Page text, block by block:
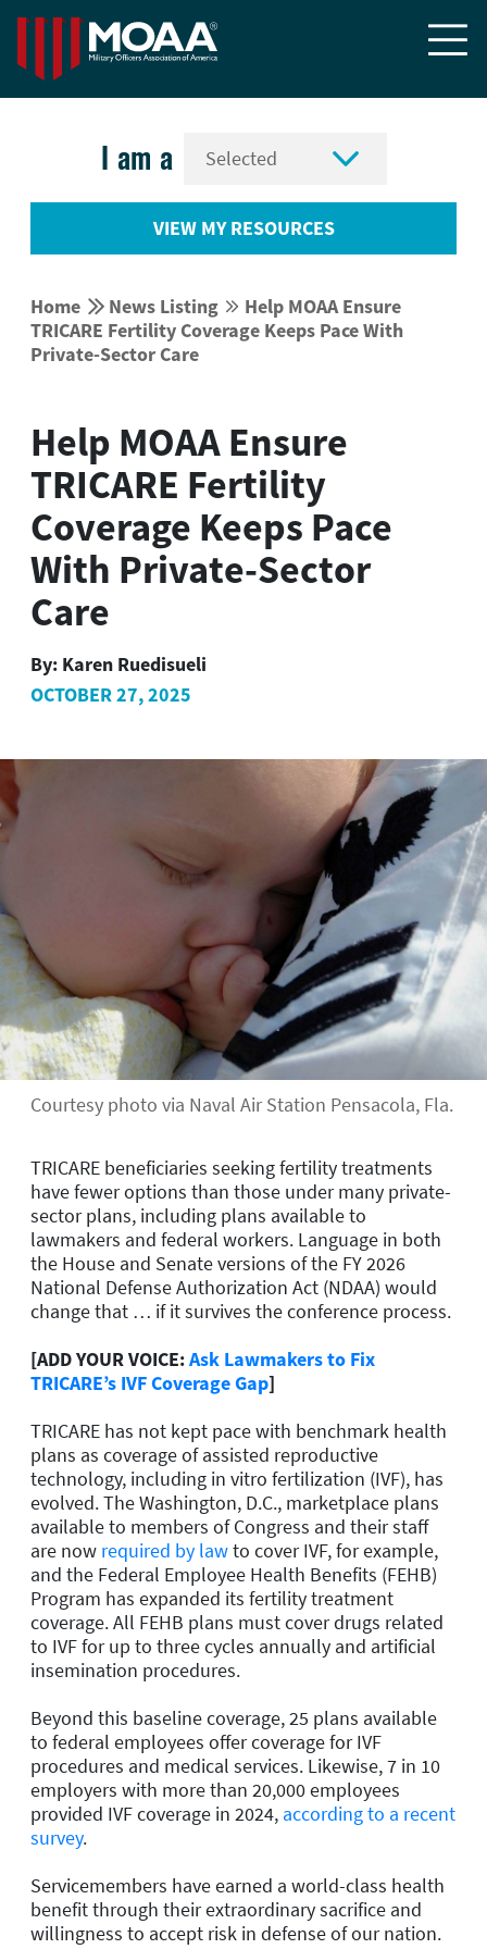

I am a 
VIEW MY RESOURCES
Home  News Listing  Help MOAA Ensure
TRICARE Fertility Coverage Keeps Pace With
Private-Sector Care
Help MOAA Ensure
TRICARE Fertility
Coverage Keeps Pace
With Private-Sector
Care
By: Karen Ruedisueli
OCTOBER 27, 2025
Courtesy photo via Naval Air Station Pensacola, Fla.
TRICARE beneficiaries seeking fertility treatments
have fewer options than those under many private-
sector plans, including plans available to
lawmakers and federal workers. Language in both
the House and Senate versions of the FY 2026
National Defense Authorization Act (NDAA) would
change that … if it survives the conference process.
[ADD YOUR VOICE:Ask Lawmakers to Fix
TRICARE’s IVF Coverage Gap]
TRICARE has not kept pace with benchmark health
plans as coverage of assisted reproductive
technology, including in vitro fertilization (IVF), has
evolved. The Washington, D.C., marketplace plans
available to members of Congress and their staff
are now required by lawto cover IVF, for example,
and the Federal Employee Health Benefits (FEHB)
Program has expanded its fertility treatment
coverage. All FEHB plans must cover drugs related
to IVF for up to three cycles annually and artificial
insemination procedures.
Beyond this baseline coverage, 25 plans available
to federal employees offer coverage for IVF
procedures and medical services. Likewise, 7 in 10
employers with more than 20,000 employees
provided IVF coverage in 2024, according to a recent
survey.
Servicemembers have earned a world-class health
benefit through their extraordinary sacrifice and
willingness to accept risk in defense of our nation.